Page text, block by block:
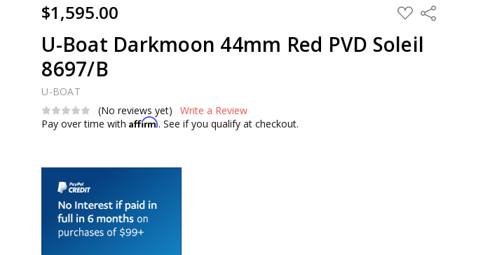
$1,595.00 ADD
TO
LIST
Share
U-Boat Darkmoon 44mm Red PVD Soleil
8697/B
U-BOAT
(No reviews yet)
Write a Review
Pay over time withAffirm. See if you qualify at checkout.